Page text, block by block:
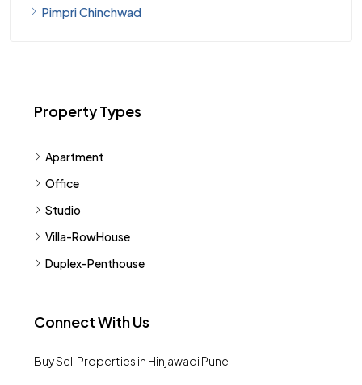
Pimpri Chinchwad
Property Types
Apartment
Office
Studio
Villa-RowHouse
Duplex-Penthouse
Connect With Us
Buy Sell Properties in Hinjawadi Pune